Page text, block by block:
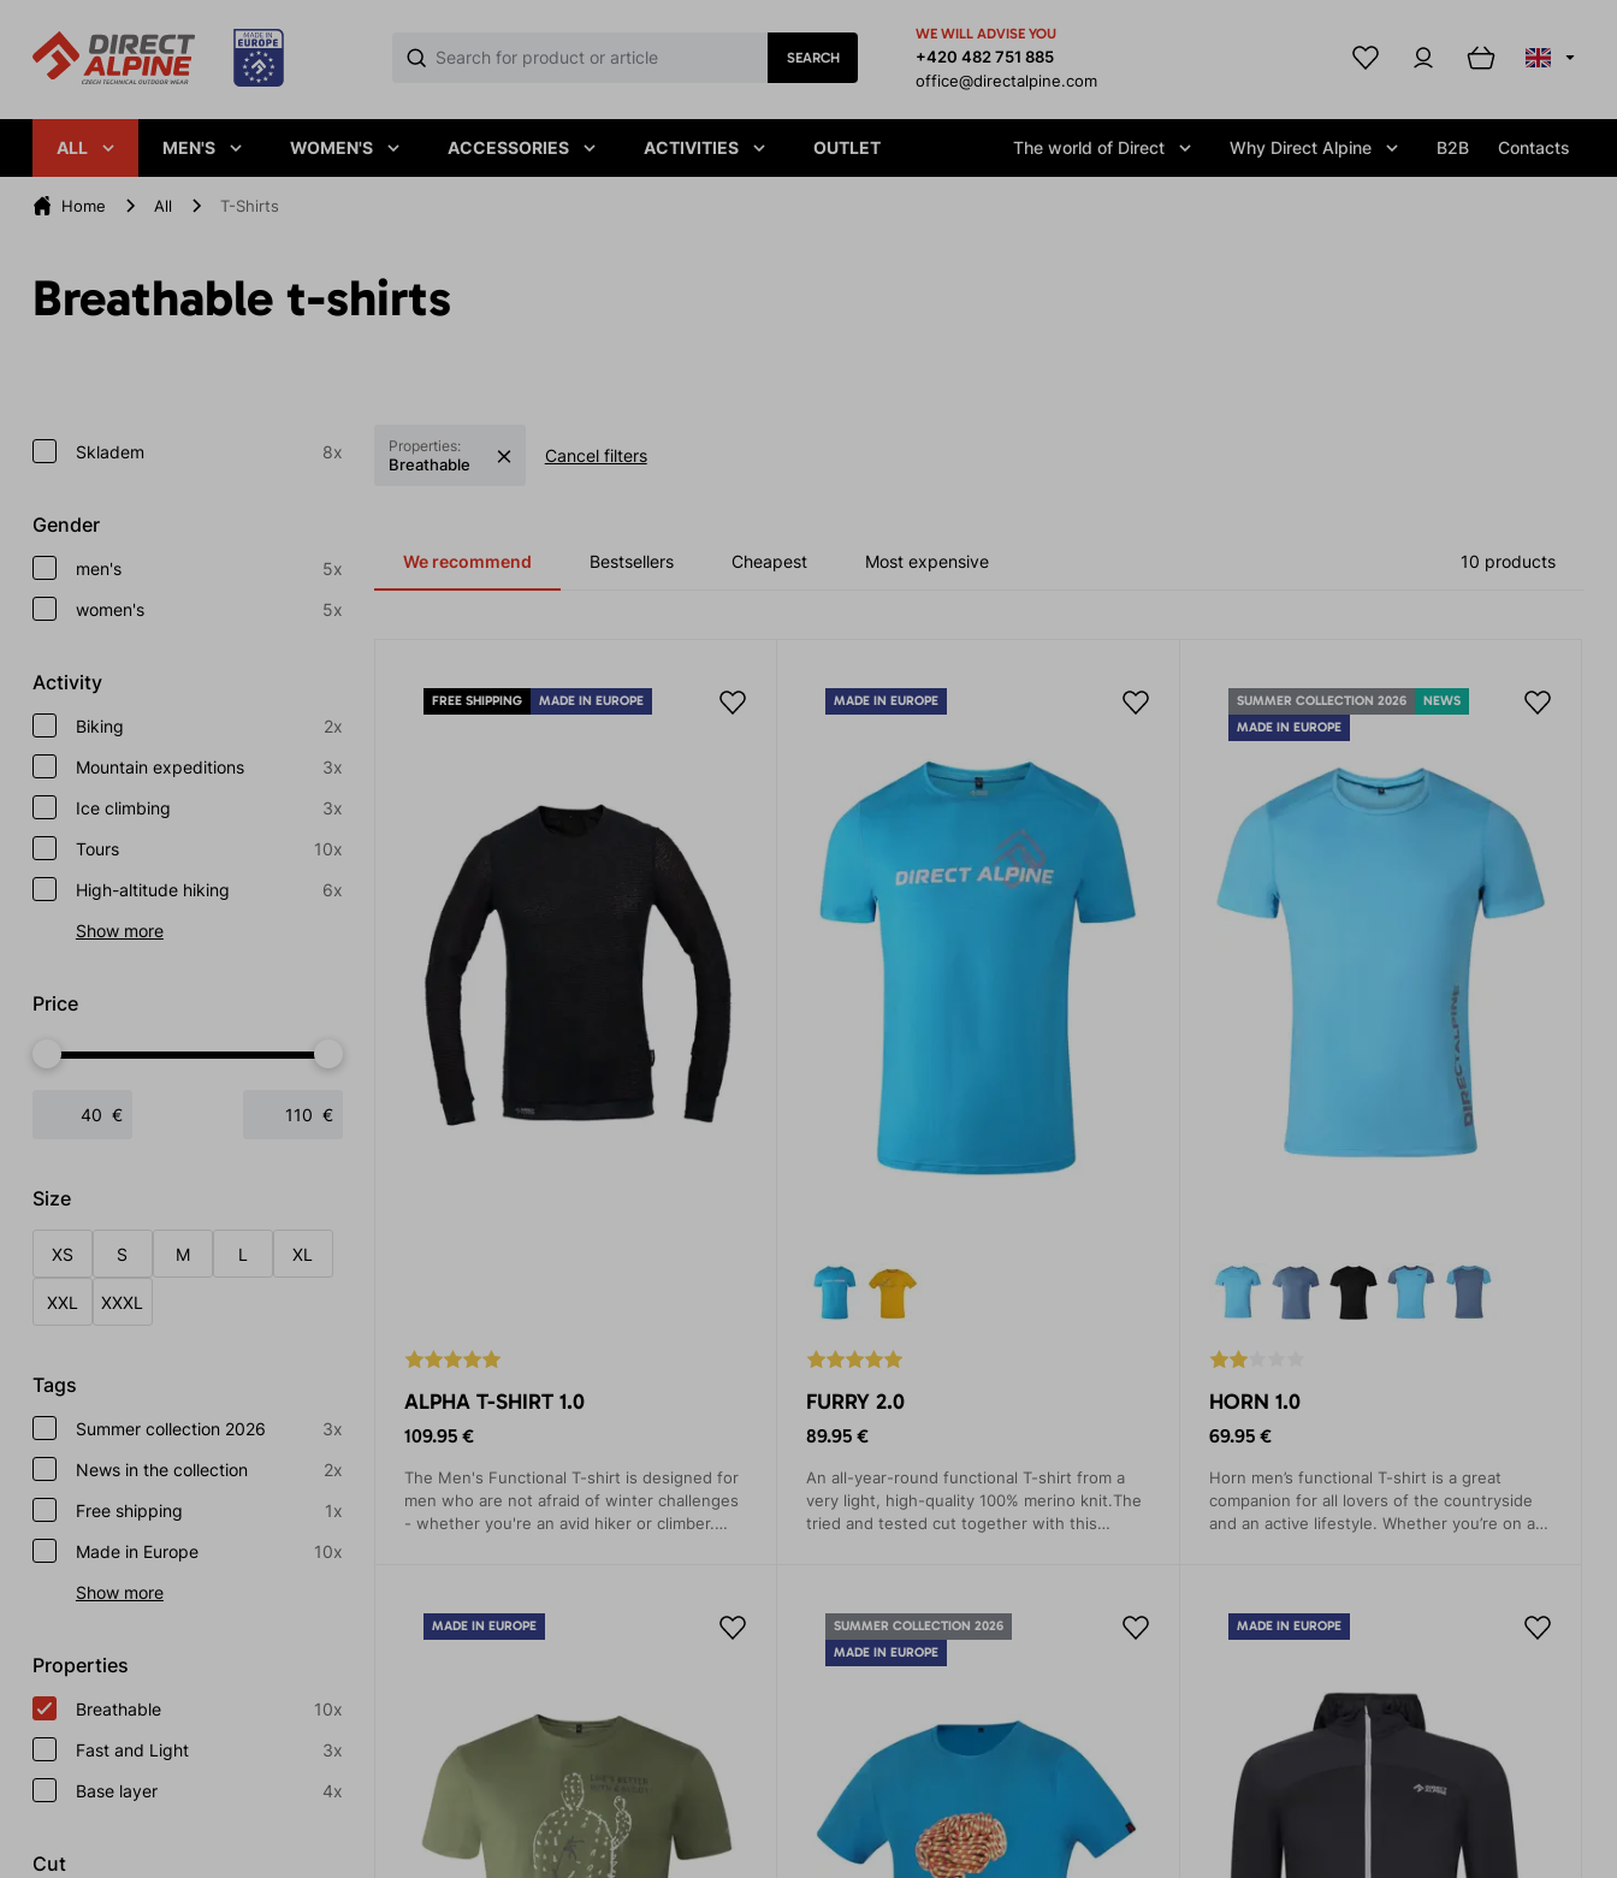
SEARCH
WE WILL ADVISE YOU
+420 482 751 885
office@directalpine.com
ALL MEN'S WOMEN'S ACCESSORIES ACTIVITIES OUTLET The world of Direct Why Direct Alpine B2B Contacts
Home All T-Shirts
Breathable t-shirts
Skladem 8x
Gender
men's
5x
women's
5x
Activity
Biking
2x
Mountain expeditions
3x
Ice climbing
3x
Tours
10x
High-altitude hiking
6x
Show more
Price
€ €
Size
XS S M L XL
XXL XXXL
Tags
Summer collection 2026
3x
News in the collection
2x
Free shipping
1x
Made in Europe
10x
Show more
Properties
Breathable
10x
Fast and Light
3x
Base layer
4x
Cut
Properties:
Breathable Cancel filters
We recommend Bestsellers Cheapest Most expensive 10 products
FREE SHIPPING MADE IN EUROPE
ALPHA T-SHIRT 1.0
109.95 €
The Men's Functional T-shirt is designed for
men who are not afraid of winter challenges
- whether you're an avid hiker or climber.
MADE IN EUROPE
FURRY 2.0
89.95 €
An all-year-round functional T-shirt from a
very light, high-quality 100% merino knit.The
tried and tested cut together with this
SUMMER COLLECTION 2026
NEWS
MADE IN EUROPE
HORN 1.0
69.95 €
Horn men’s functional T-shirt is a great
companion for all lovers of the countryside
and an active lifestyle. Whether you’re on a
MADE IN EUROPE
SUMMER COLLECTION 2026
MADE IN EUROPE
MADE IN EUROPE